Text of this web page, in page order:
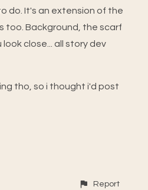
do. It's an extension of the
too. Background, the scarf
look close... all story dev
tho, so i thought i'd post
Report